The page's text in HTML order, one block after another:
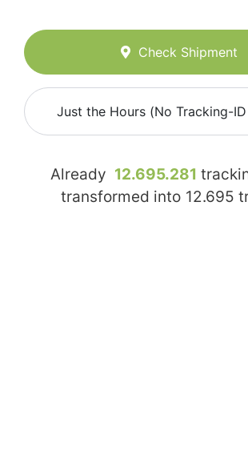
Check Shipment
Just the Hours (No Tracking-
Already 12.695.281
transformed into 12.695